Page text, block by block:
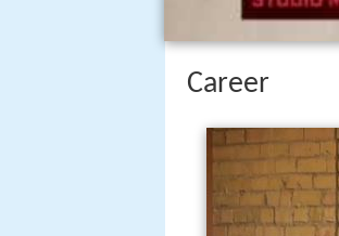
Career